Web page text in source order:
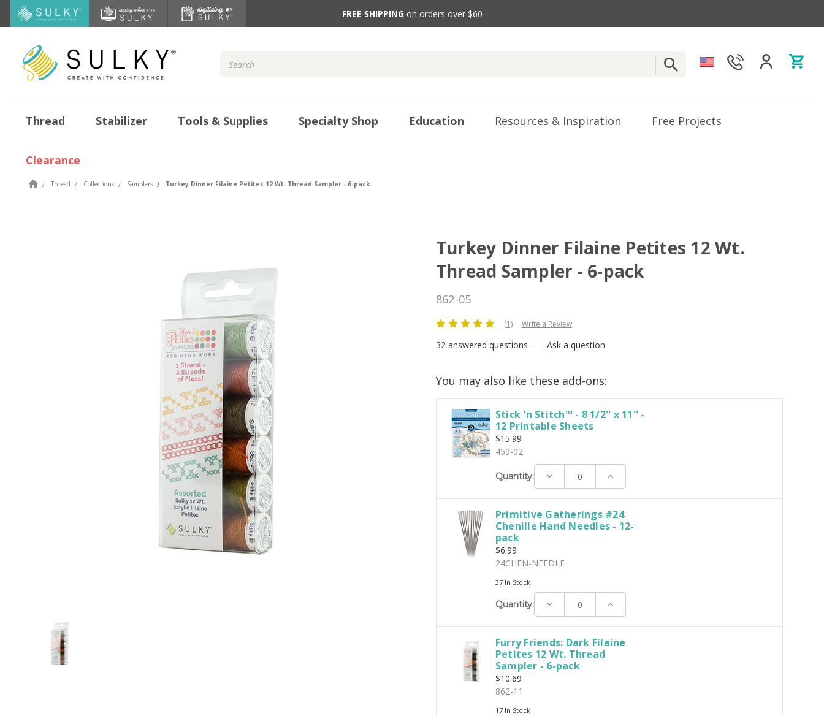
FREE SHIPPING on orders over $60
Keyword:
Thread Stabilizer Tools & Supplies Specialty Shop Education Resources & Inspiration Free Projects
Clearance
Thread Collections Samplers Turkey Dinner Filaine Petites 12 Wt. Thread Sampler - 6-pack
Turkey Dinner Filaine Petites 12 Wt.
Thread Sampler - 6-pack
862-05
(1) Write a Review
32 answered questions — Ask a question
You may also like these add-ons:
Stick 'n Stitch™ - 8 1/2'' x 11'' -
12 Printable Sheets
$15.99
459-02
Quantity: Decrease
Quantity:
Increase
Quantity:
Primitive Gatherings #24
Chenille Hand Needles - 12-
pack
$6.99
24CHEN-NEEDLE
37 In Stock
Quantity: Decrease
Quantity:
Increase
Quantity:
Furry Friends: Dark Filaine
Petites 12 Wt. Thread
Sampler - 6-pack
$10.69
862-11
17 In Stock